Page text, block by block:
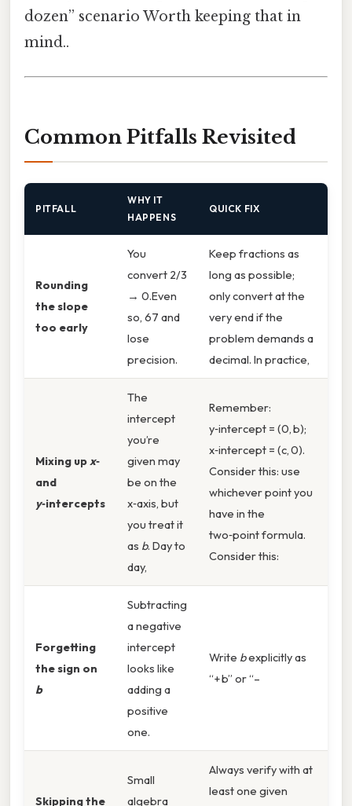
dozen” scenario Worth keeping that in
mind..
Common Pitfalls Revisited
PITFALL
WHY IT
HAPPENS
QUICK FIX
Rounding
the slope
too early
You
convert 2/3
→ 0.Even
so, 67 and
lose
precision.
Keep fractions as
long as possible;
only convert at the
very end if the
problem demands a
decimal. In practice,
Mixing upx‑
and
y‑intercepts
The
intercept
you’re
given may
be on the
x‑axis, but
you treat it
as b. Day to
day,
Remember:
y‑intercept = (0, b);
x‑intercept = (c, 0).
Consider this: use
whichever point you
have in the
two‑point formula.
Consider this:
Forgetting
the sign on
b
Subtracting
a negative
intercept
looks like
adding a
positive
one.
Write bexplicitly as
“+ b” or “–
Skipping the
Small
algebra
Always verify with at
least one given